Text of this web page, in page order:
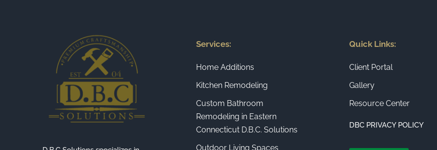
Services:
Home Additions
Kitchen Remodeling
Custom Bathroom
Remodeling in Eastern
Connecticut D.B.C. Solutions
Outdoor Living Spaces
Quick Links:
Client Portal
Gallery
Resource Center
DBC PRIVACY POLICY